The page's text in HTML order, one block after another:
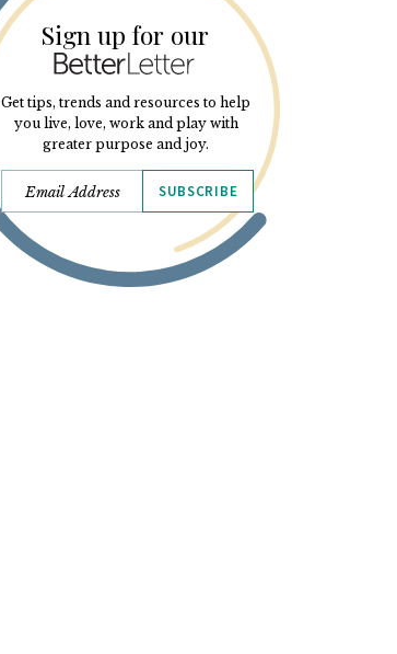
Sign up for our
Get tips, trends and resources to help
you live, love, work and play with
greater purpose and joy.
SUBSCRIBE